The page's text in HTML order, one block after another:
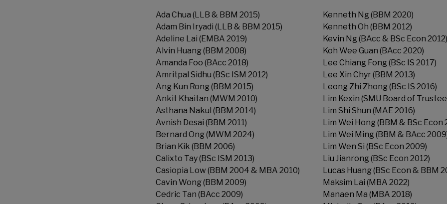
Ada Chua (LLB & BBM 2015)
Adam Bin Iryadi (LLB & BBM 2015)
Adeline Lai (EMBA 2019)
Alvin Huang (BBM 2008)
Amanda Foo (BAcc 2018)
Amritpal Sidhu (BSc ISM 2012)
Ang Kun Rong (BBM 2015)
Ankit Khaitan (MWM 2010)
Asthana Nakul (BBM 2014)
Avnish Desai (BBM 2011)
Bernard Ong (MWM 2024)
Brian Kik (BBM 2006)
Calixto Tay (BSc ISM 2013)
Casiopia Low (BBM 2004 & MBA 2010)
Cavin Wong (BBM 2009)
Cedric Tan (BAcc 2009)
Kenneth Ng (BBM 2020)
Kenneth Oh (BBM 2012)
Kevin Ng (BAcc & BSc Econ 2012)
Koh Wee Guan (BAcc 2020)
Lee Chiang Fong (BSc IS 2017)
Lee Xin Chyr (BBM 2013)
Leong Zhi Zhong (BSc IS 2016)
Lim Kexin (SMU Board of
Lim Shi Shun (MAE 2016)
Lim Wei Hong (BBM & BSc Econ
Lim Wei Ming (BBM & BAcc
Lim Wen Si (BSc Econ 2009)
Liu Jianrong (BSc Econ 2012)
Lucas Huang (BSc Econ & BBM
Maksim Lai (MBA 2022)
Manaen Ma (MBA 2018)